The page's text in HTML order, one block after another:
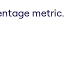
metric.